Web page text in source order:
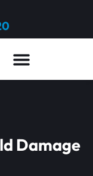
Damage